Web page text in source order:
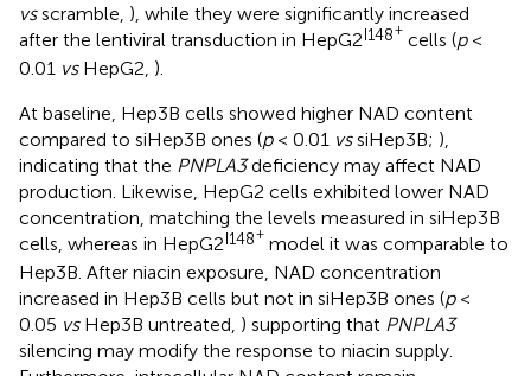
vsscramble, ), while they were significantly increased
after the lentiviral transduction in HepG2I148+ cells (p<
0.01 vsHepG2, ).
At baseline, Hep3B cells showed higher NAD content
compared to siHep3B ones (p< 0.01 vssiHep3B; ),
indicating that the PNPLA3deficiency may affect NAD
production. Likewise, HepG2 cells exhibited lower NAD
concentration, matching the levels measured in siHep3B
cells, whereas in HepG2I148+ model it was comparable to
Hep3B. After niacin exposure, NAD concentration
increased in Hep3B cells but not in siHep3B ones (p<
0.05 vsHep3B untreated, ) supporting that PNPLA3
silencing may modify the response to niacin supply.